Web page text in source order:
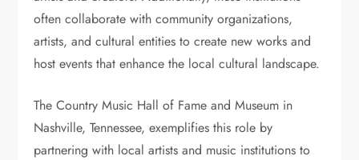
often collaborate with community organizations,
artists, and cultural entities to create new works and
host events that enhance the local cultural landscape.
The Country Music Hall of Fame and Museum in
Nashville, Tennessee, exemplifies this role by
partnering with local artists and music institutions to